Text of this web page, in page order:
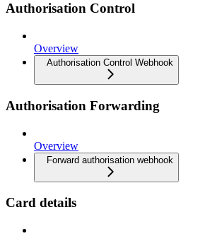
Authorisation Control
Overview
Authorisation Control Webhook
Authorisation Forwarding
Overview
Forward authorisation webhook
Card details